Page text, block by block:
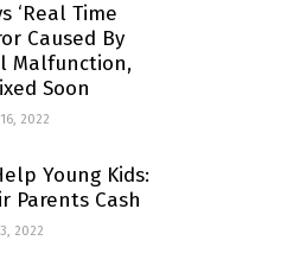
‘real Time
Caused By
Malfunction,
Soon
2022
Young Kids:
Parents Cash
2022